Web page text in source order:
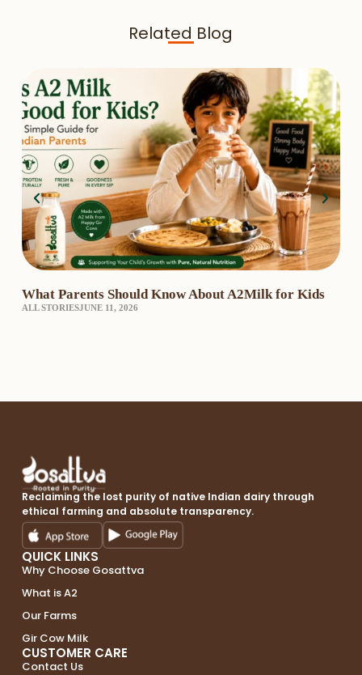
Related Blog
What Parents Should Know About A2Milk for Kids
ALL STORIESJUNE 11, 2026
Reclaiming the lost purity of native Indian dairy through
ethical farming and absolute transparency.
QUICK LINKS
Why Choose Gosattva
What is A2
Our Farms
Gir Cow Milk
CUSTOMER CARE
Contact Us